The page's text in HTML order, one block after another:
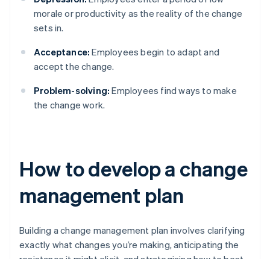
morale or productivity as the reality of the change
sets in.
Acceptance: Employees begin to adapt and
accept the change.
Problem-solving: Employees find ways to make
the change work.
How to develop a change
management plan
Building a change management plan involves clarifying
exactly what changes you’re making, anticipating the